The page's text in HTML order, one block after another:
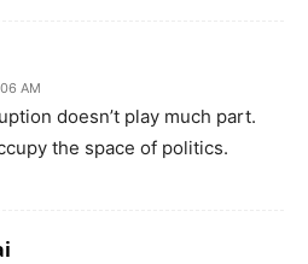
AM
doesn’t play much part.
the space of politics.